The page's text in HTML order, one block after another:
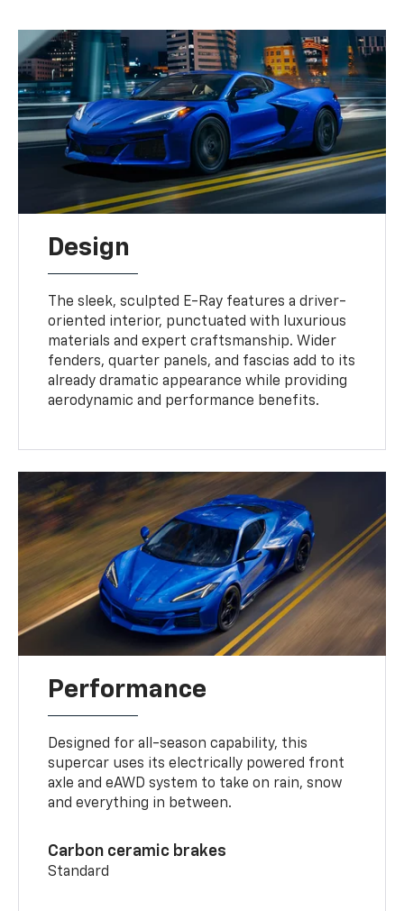
Design
The sleek, sculpted E-Ray features a driver-
oriented interior, punctuated with luxurious
materials and expert craftsmanship. Wider
fenders, quarter panels, and fascias add to its
already dramatic appearance while providing
aerodynamic and performance benefits.
Performance
Designed for all-season capability, this
supercar uses its electrically powered front
axle and eAWD system to take on rain, snow
and everything in between.
Carbon ceramic brakes
Standard